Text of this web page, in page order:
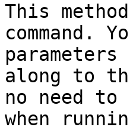
This
command.
along to
no need to
when